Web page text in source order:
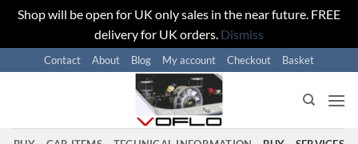
Shop will be open for UK only sales in the near future. FREE
delivery for UK orders. Dismiss
to
Contact About Blog My account Checkout Basket